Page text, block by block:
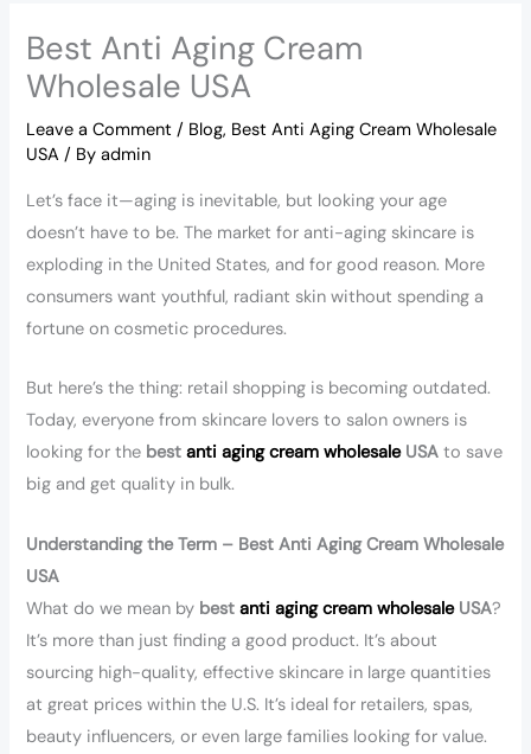
Best Anti Aging Cream
Wholesale USA
Leave a Comment / Blog, Best Anti Aging Cream Wholesale
USA / Byadmin
Let’s face it—aging is inevitable, but looking your age
doesn’t have to be. The market for anti-aging skincare is
exploding in the United States, and for good reason. More
consumers want youthful, radiant skin without spending a
fortune on cosmetic procedures.
But here’s the thing: retail shopping is becoming outdated.
Today, everyone from skincare lovers to salon owners is
looking for the bestanti aging cream wholesaleUSA to save
big and get quality in bulk.
Understanding the Term – Best Anti Aging Cream Wholesale
USA
What do we mean by bestanti aging cream wholesaleUSA?
It’s more than just finding a good product. It’s about
sourcing high-quality, effective skincare in large quantities
at great prices within the U.S. It’s ideal for retailers, spas,
beauty influencers, or even large families looking for value.